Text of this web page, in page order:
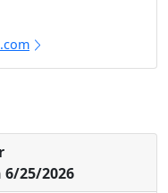
6/25/2026